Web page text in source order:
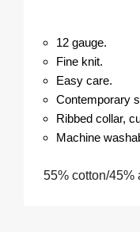
12 gauge.
Fine knit.
Easy care.
Contemporary
Ribbed collar,
Machine
55% cotton/45%